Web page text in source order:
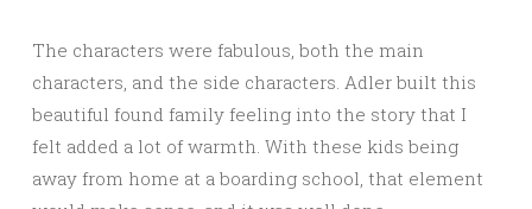
The characters were fabulous, both the main
characters, and the side characters. Adler built this
beautiful found family feeling into the story that I
felt added a lot of warmth. With these kids being
away from home at a boarding school, that element